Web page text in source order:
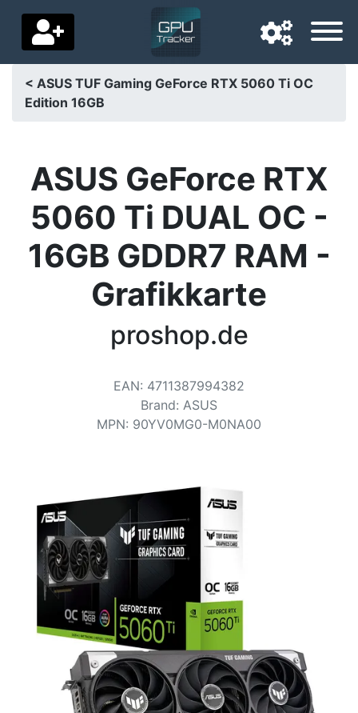
Navigation language
Home
Price drops
Settings
< ASUS TUF Gaming GeForce RTX 5060 Ti OC
Edition 16GB
ASUS GeForce RTX
5060 Ti DUAL OC -
16GB GDDR7 RAM -
Grafikkarte
proshop.de
EAN: 4711387994382
Brand: ASUS
MPN: 90YV0MG0-M0NA00